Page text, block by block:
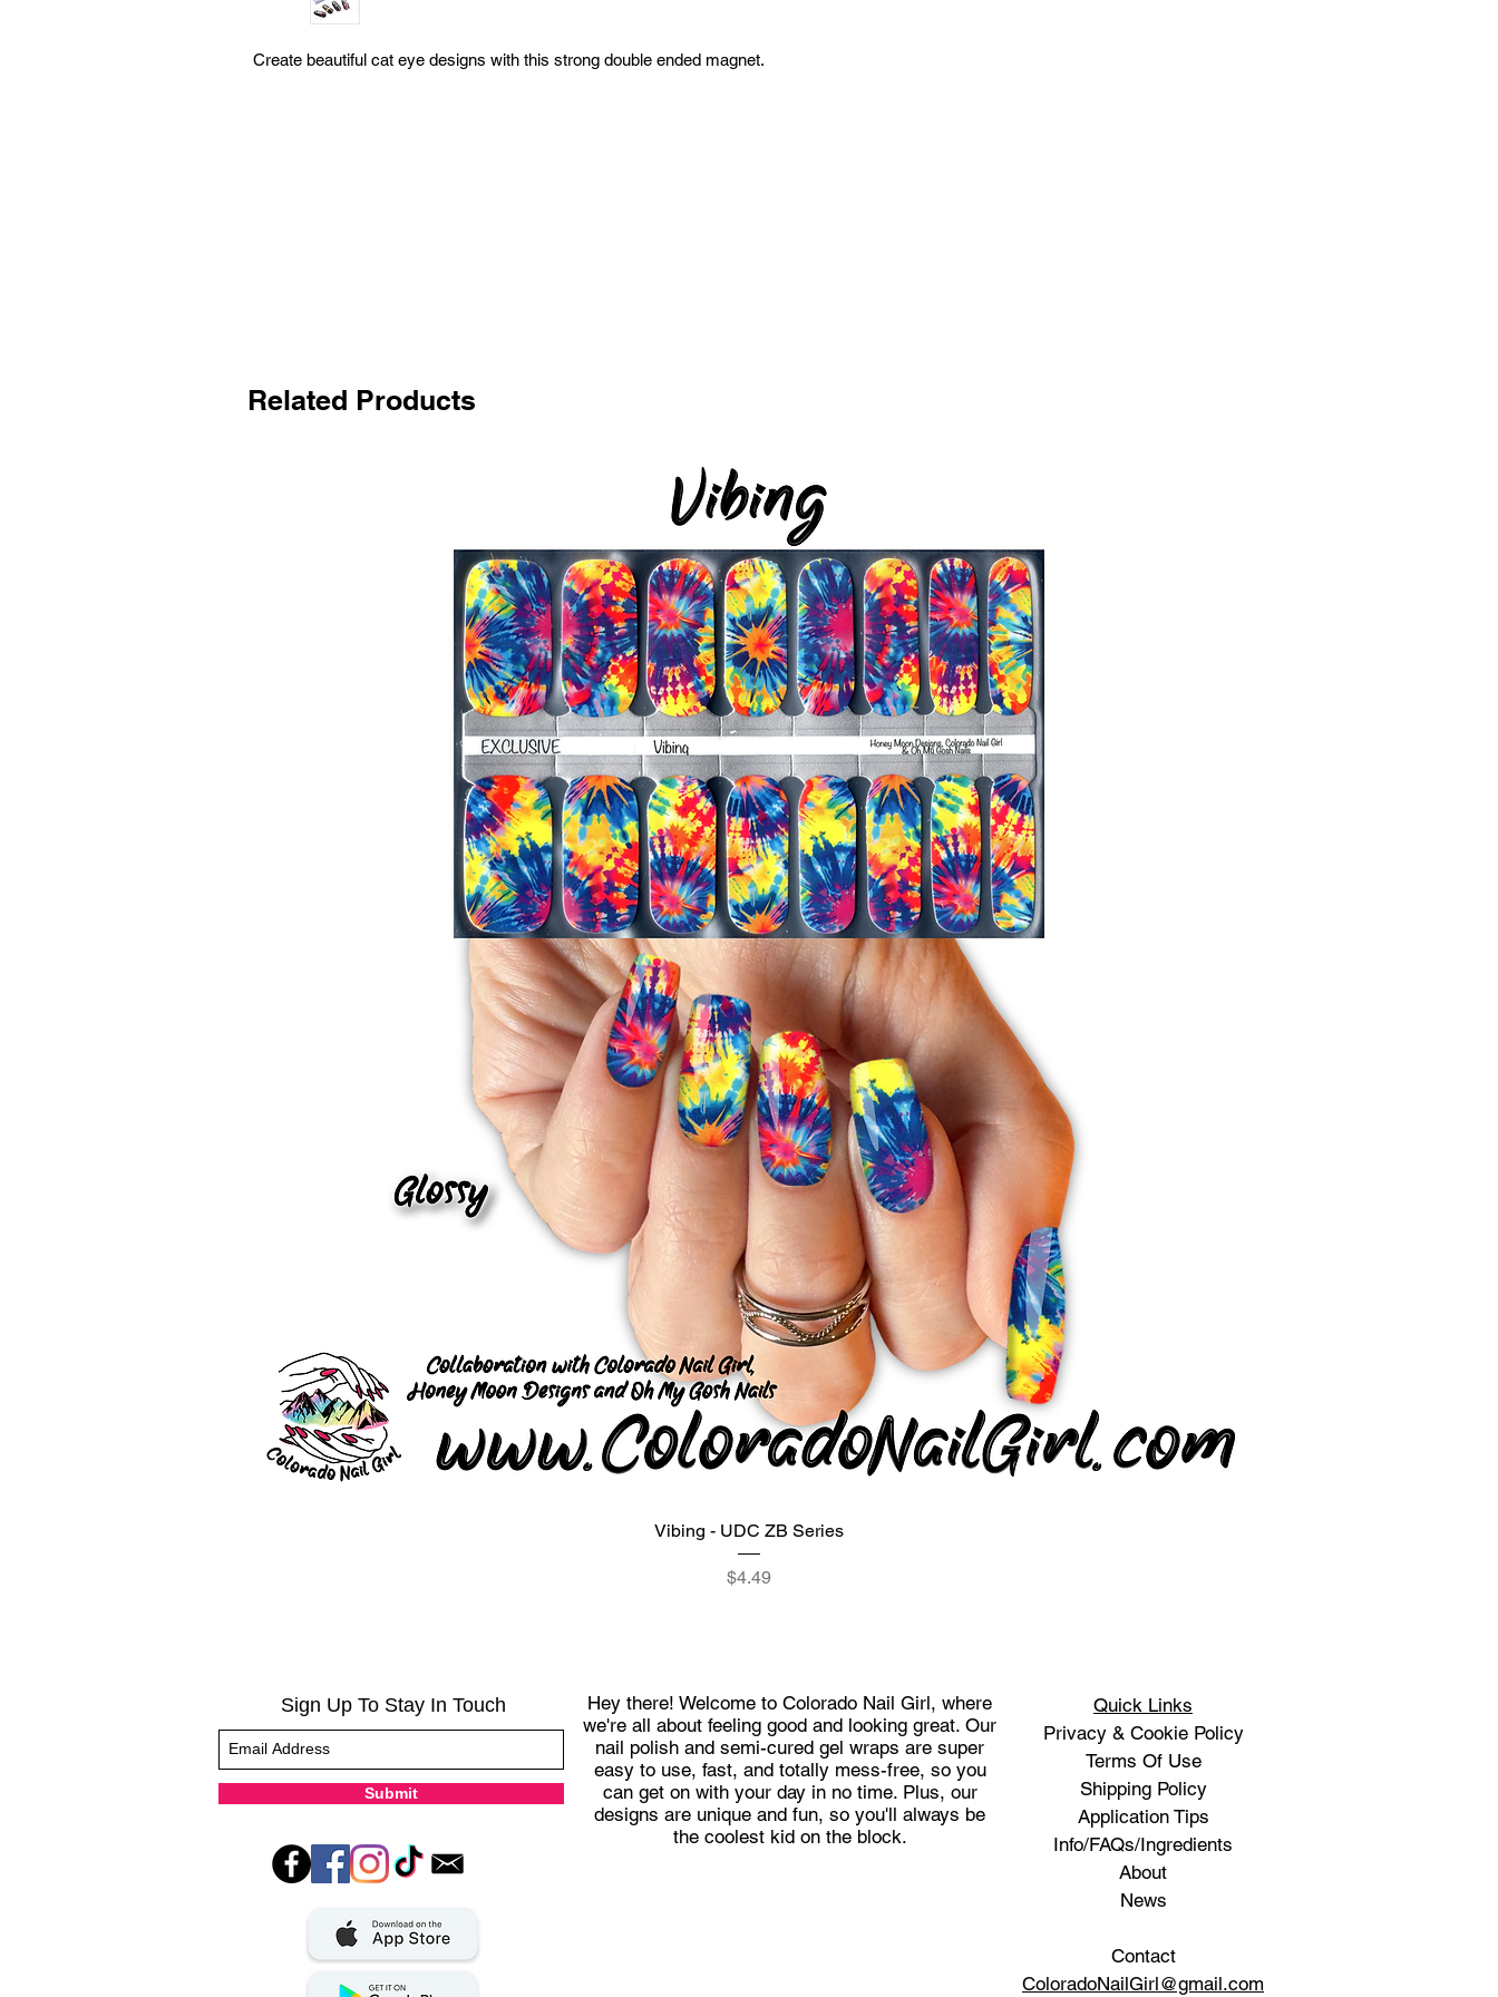
Create beautiful cat eye designs with this strong double ended magnet.
Related Products
Quick View
Vibing - UDC ZB Series
Price
$4.49
Sign Up To Stay In Touch
Submit
Hey there! Welcome to Colorado Nail Girl, where
we're all about feeling good and looking great. Our
nail polish and semi-cured gel wraps are super
easy to use, fast, and totally mess-free, so you
can get on with your day in no time. Plus, our
designs are unique and fun, so you'll always be
the coolest kid on the block.
Quick Links
Privacy & Cookie Policy
Terms Of Use
Shipping Policy
Application Tips
Info/FAQs/Ingredients
About
News
Contact
ColoradoNailGirl@gmail.com